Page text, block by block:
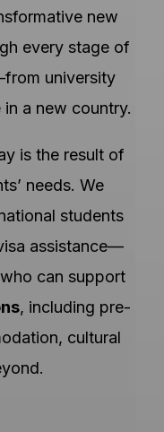
new
every stage of
university
a new country.
is the result of
needs. We
students
assistance—
who can support
, including pre-
cultural